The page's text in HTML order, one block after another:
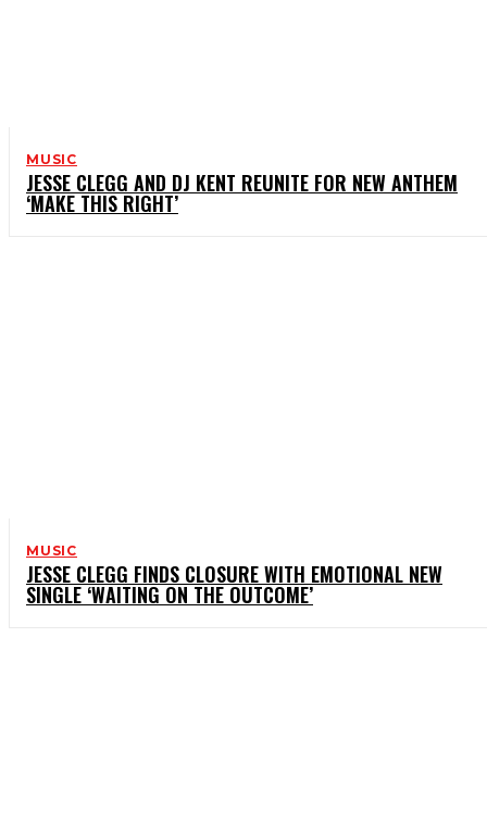
MUSIC
JESSE CLEGG AND DJ KENT REUNITE FOR NEW ANTHEM
‘MAKE THIS RIGHT’
MUSIC
JESSE CLEGG FINDS CLOSURE WITH EMOTIONAL NEW
SINGLE ‘WAITING ON THE OUTCOME’